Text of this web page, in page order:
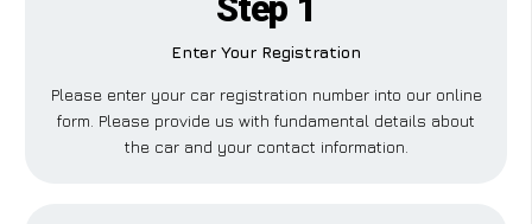
Step 1
Enter Your Registration
Please enter your car registration number into our online
form. Please provide us with fundamental details about
the car and your contact information.